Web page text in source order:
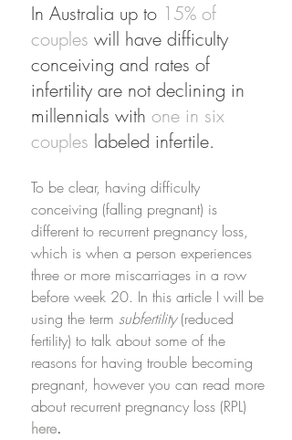
In Australia up to 15% of
couples will have difficulty
conceiving and rates of
infertility are not declining in
millennials with one in six
couples labeled infertile.
To be clear, having difficulty
conceiving (falling pregnant) is
different to recurrent pregnancy loss,
which is when a person experiences
three or more miscarriages in a row
before week 20. In this article I will be
using the term subfertility (reduced
fertility) to talk about some of the
reasons for having trouble becoming
pregnant, however you can read more
about recurrent pregnancy loss (RPL)
here.